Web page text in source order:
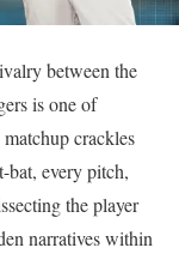
between the
is one of
crackles
bat, every pitch,
the player
narratives within